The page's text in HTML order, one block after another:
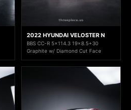
2022 HYUNDAI VELOSTER N
BBS CC-R 5x114.3 19x8.5+30
Graphite w/ Diamond Cut Face